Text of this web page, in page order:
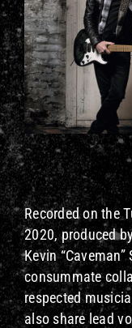
Recorded on the
2020, produced
Kevin
consummate
respected
also share lead